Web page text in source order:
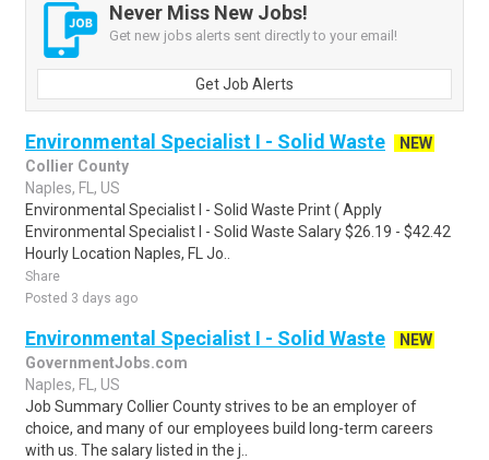
Never Miss New Jobs!
Get new jobs alerts sent directly to your email!
Get Job Alerts
Environmental Specialist I - Solid Waste
NEW
Collier County
Naples, FL, US
Environmental Specialist I - Solid Waste Print ( Apply
Environmental Specialist I - Solid Waste Salary $26.19 - $42.42
Hourly Location Naples, FL Jo..
Share
Posted 3 days ago
Environmental Specialist I - Solid Waste
NEW
GovernmentJobs.com
Naples, FL, US
Job Summary Collier County strives to be an employer of
choice, and many of our employees build long-term careers
with us. The salary listed in the j..